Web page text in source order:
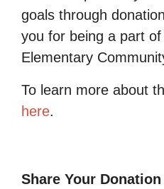
goals through
you for being a part of
Elementary
To learn more about
here.
Share Your